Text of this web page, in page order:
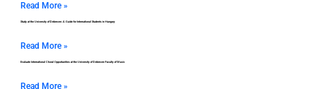
Read More »
Study at the University of Debrecen: A Guide for International Students in Hungary
Read More »
Evaluate International Choral Opportunities at the University of Debrecen Faculty of Music
Read More »